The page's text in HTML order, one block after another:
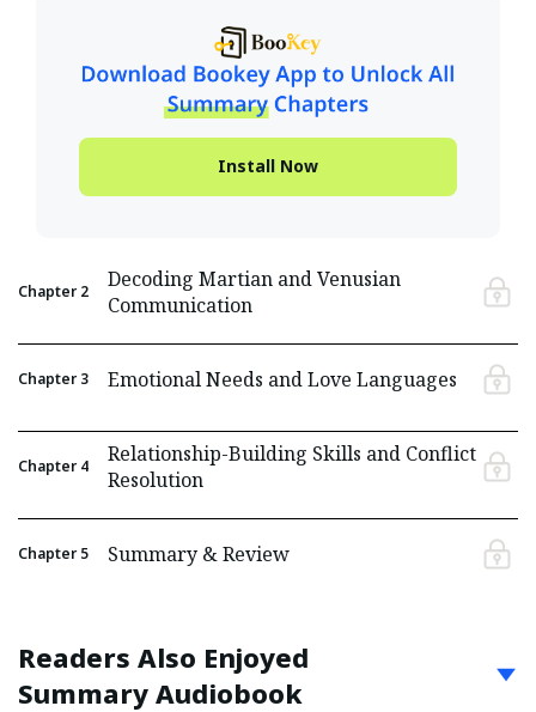
Install Now
Chapter 2
Decoding Martian and Venusian
Communication
Chapter 3 Emotional Needs and Love Languages
Chapter 4
Relationship-Building Skills and Conflict
Resolution
Chapter 5 Summary & Review
Readers Also Enjoyed
Summary Audiobook